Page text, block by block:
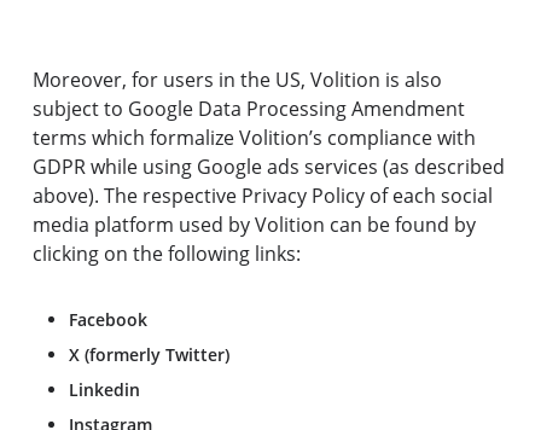
Moreover, for users in the US, Volition is also
subject to Google Data Processing Amendment
terms which formalize Volition’s compliance with
GDPR while using Google ads services (as described
above). The respective Privacy Policy of each social
media platform used by Volition can be found by
clicking on the following links:
Facebook
X (formerly Twitter)
Linkedin
Instagram